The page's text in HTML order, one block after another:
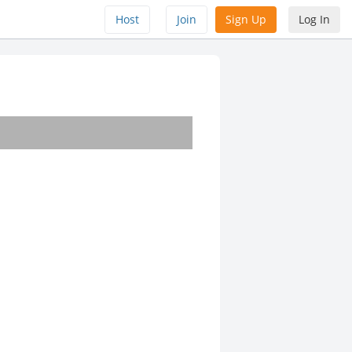
Host Join Sign Up Log In